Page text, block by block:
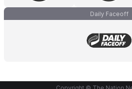
Daily Faceoff